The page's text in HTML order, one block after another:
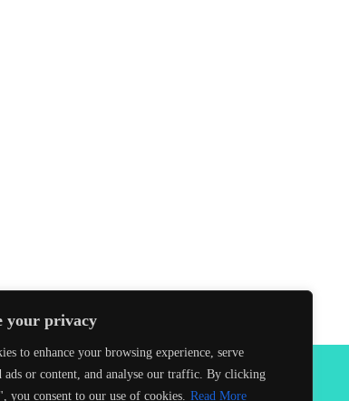
your privacy
to enhance your browsing experience, serve
ads or content, and analyse our traffic. By clicking
you consent to our use of cookies. Read More
Facebook